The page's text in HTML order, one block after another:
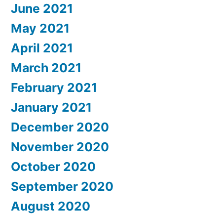
June 2021
May 2021
April 2021
March 2021
February 2021
January 2021
December 2020
November 2020
October 2020
September 2020
August 2020